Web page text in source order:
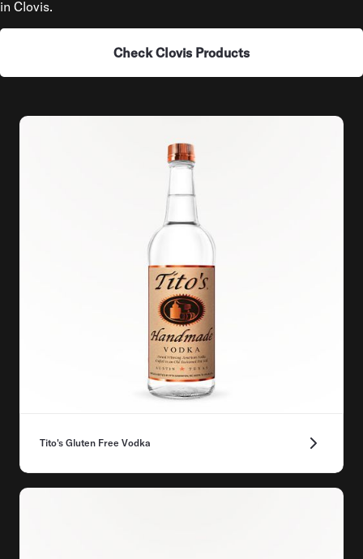
in Clovis.
Check Clovis Products
Tito's Gluten Free Vodka